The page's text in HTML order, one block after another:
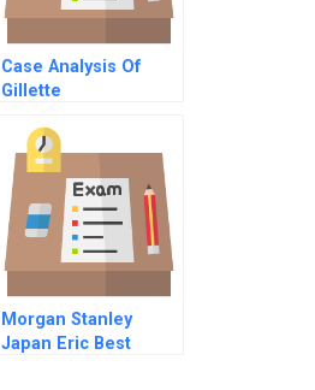
Case Analysis Of
Gillette
Morgan Stanley
Japan Eric Best